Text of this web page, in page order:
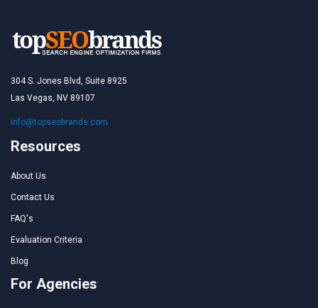
304 S. Jones Blvd, Suite 8925
Las Vegas, NV 89107
info@topseobrands.com
Resources
About Us
Contact Us
FAQ's
Evaluation Criteria
Blog
For Agencies